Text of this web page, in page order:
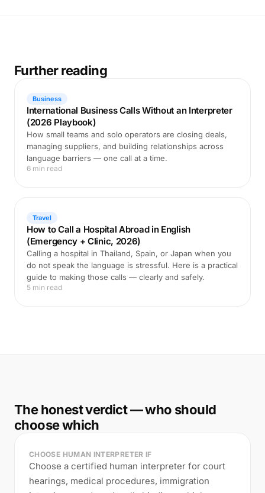
Further reading
Business
International Business Calls Without an Interpreter
(2026 Playbook)
How small teams and solo operators are closing deals,
managing suppliers, and building relationships across
language barriers — one call at a time.
6 min read
Travel
How to Call a Hospital Abroad in English
(Emergency + Clinic, 2026)
Calling a hospital in Thailand, Spain, or Japan when you
do not speak the language is stressful. Here is a practical
guide to making those calls — clearly and safely.
5 min read
The honest verdict — who should
choose which
CHOOSE HUMAN INTERPRETER IF
Choose a certified human interpreter for court
hearings, medical procedures, immigration